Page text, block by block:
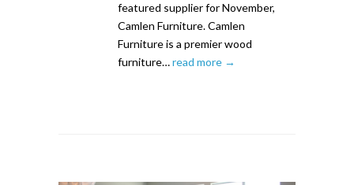
featured supplier for November,
Camlen Furniture. Camlen
Furniture is a premier wood
furniture…read more →